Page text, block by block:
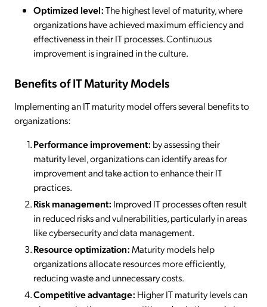
Optimized level:The highest level of maturity, where
organizations have achieved maximum efficiency and
effectiveness in their IT processes. Continuous
improvement is ingrained in the culture.
Benefits of IT Maturity Models
Implementing an IT maturity model offers several benefits to
organizations:
Performance improvement: by assessing their
maturity level, organizations can identify areas for
improvement and take action to enhance their IT
practices.
Risk management: Improved IT processes often result
in reduced risks and vulnerabilities, particularly in areas
like cybersecurity and data management.
Resource optimization:Maturity models help
organizations allocate resources more efficiently,
reducing waste and unnecessary costs.
Competitive advantage: Higher IT maturity levels can